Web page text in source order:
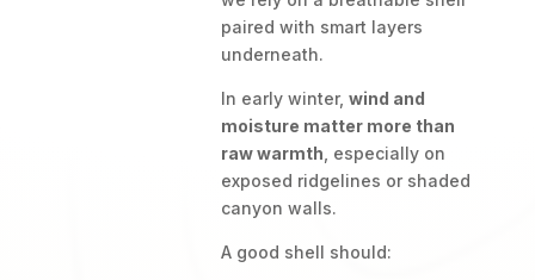
paired with smart layers
underneath.
In early winter, wind and
moisture matter more than
raw warmth , especially on
exposed ridgelines or shaded
canyon walls.
A good shell should: